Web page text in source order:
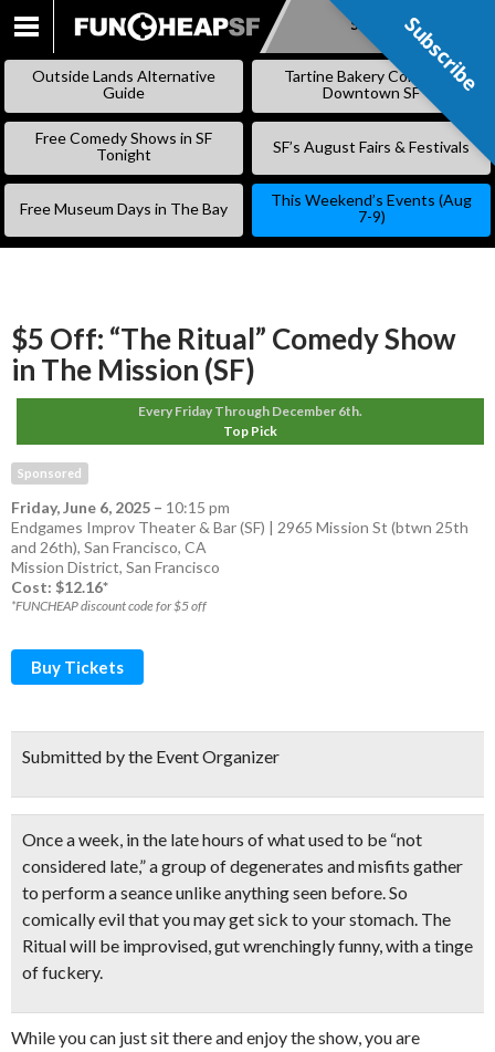
SKIP
CONTENT
Subscribe
Outside Lands Alternative
Guide
Tartine Bakery Coming to
Downtown SF
Free Comedy Shows in SF
Tonight
SF’s August Fairs & Festivals
Free Museum Days in The Bay
This Weekend’s Events (Aug
7-9)
$5 Off: “The Ritual” Comedy Show
in The Mission (SF)
Every Friday Through December 6th.
Top Pick
Sponsored
Friday, June 6, 2025 – 10:15 pm
Endgames Improv Theater & Bar (SF) | 2965 Mission St (btwn 25th
and 26th), San Francisco, CA
Mission District, San Francisco
Cost: $12.16*
*FUNCHEAP discount code for $5 off
Buy Tickets
Submitted by the Event Organizer
Once a week, in the late hours of what used to be “not
considered late,” a group of degenerates and misfits gather
to perform a seance unlike anything seen before. So
comically evil that you may get sick to your stomach. The
Ritual will be improvised, gut wrenchingly funny, with a tinge
of fuckery.
While you can just sit there and enjoy the show, you are
Subscribe